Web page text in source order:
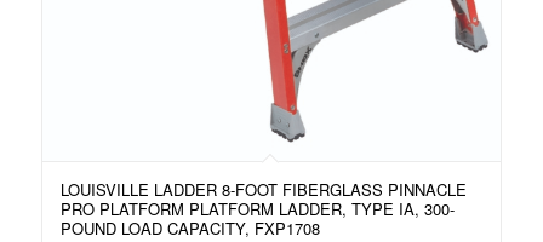
LOUISVILLE LADDER 8-FOOT FIBERGLASS PINNACLE
PRO PLATFORM PLATFORM LADDER, TYPE IA, 300-
POUND LOAD CAPACITY, FXP1708